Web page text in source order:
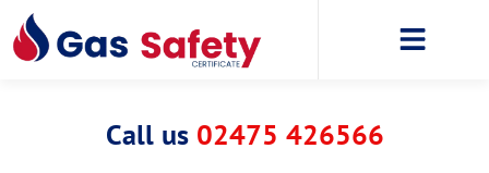
Call us 02475 426566